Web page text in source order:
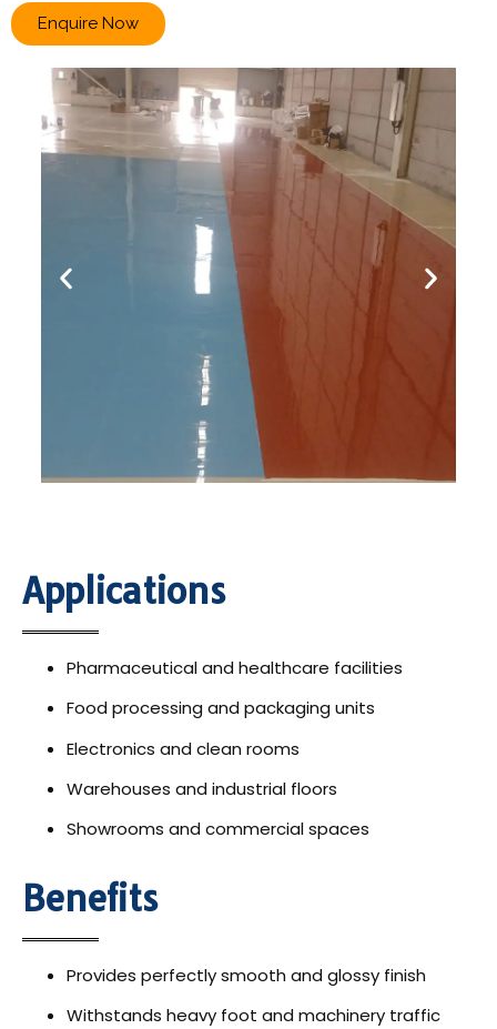
Enquire Now
Applications
Pharmaceutical and healthcare facilities
Food processing and packaging units
Electronics and clean rooms
Warehouses and industrial floors
Showrooms and commercial spaces
Benefits
Provides perfectly smooth and glossy finish
Withstands heavy foot and machinery traffic